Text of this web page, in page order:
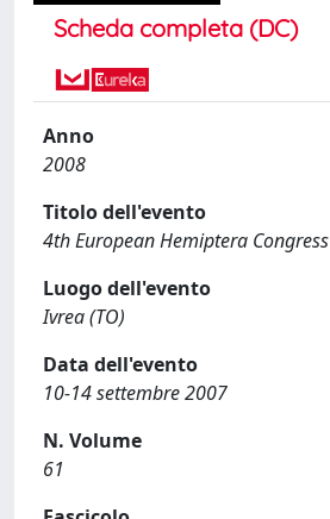
Scheda completa (DC)
Anno
2008
Titolo dell'evento
4th European Hemiptera Congress
Luogo dell'evento
Ivrea (TO)
Data dell'evento
10-14 settembre 2007
N. Volume
61